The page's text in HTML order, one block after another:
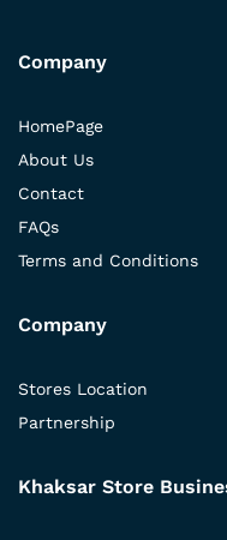
Company
HomePage
About Us
Contact
FAQs
Terms and Conditions
Company
Stores Location
Partnership
Khaksar Store